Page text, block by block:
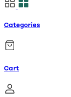
Categories
Cart